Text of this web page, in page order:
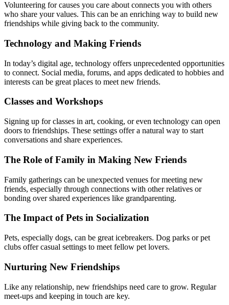
Volunteering for causes you care about connects you with others
who share your values. This can be an enriching way to build new
friendships while giving back to the community.
Technology and Making Friends
In today’s digital age, technology offers unprecedented opportunities
to connect. Social media, forums, and apps dedicated to hobbies and
interests can be great places to meet new friends.
Classes and Workshops
Signing up for classes in art, cooking, or even technology can open
doors to friendships. These settings offer a natural way to start
conversations and share experiences.
The Role of Family in Making New Friends
Family gatherings can be unexpected venues for meeting new
friends, especially through connections with other relatives or
bonding over shared experiences like grandparenting.
The Impact of Pets in Socialization
Pets, especially dogs, can be great icebreakers. Dog parks or pet
clubs offer casual settings to meet fellow pet lovers.
Nurturing New Friendships
Like any relationship, new friendships need care to grow. Regular
meet-ups and keeping in touch are key.